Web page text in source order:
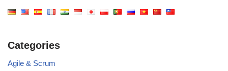
Categories
Agile & Scrum